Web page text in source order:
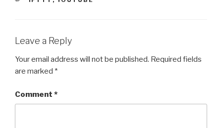
Leave a Reply
Your email address will not be published. Required fields
are marked *
Comment *